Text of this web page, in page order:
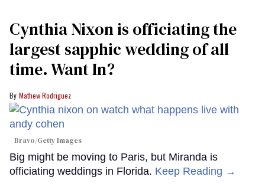
Cynthia Nixon is officiating the
largest sapphic wedding of all
time. Want In?
Mathew Rodriguez
Bravo/Getty Images
Big might be moving to Paris, but Miranda is
officiating weddings in Florida. Keep Reading →